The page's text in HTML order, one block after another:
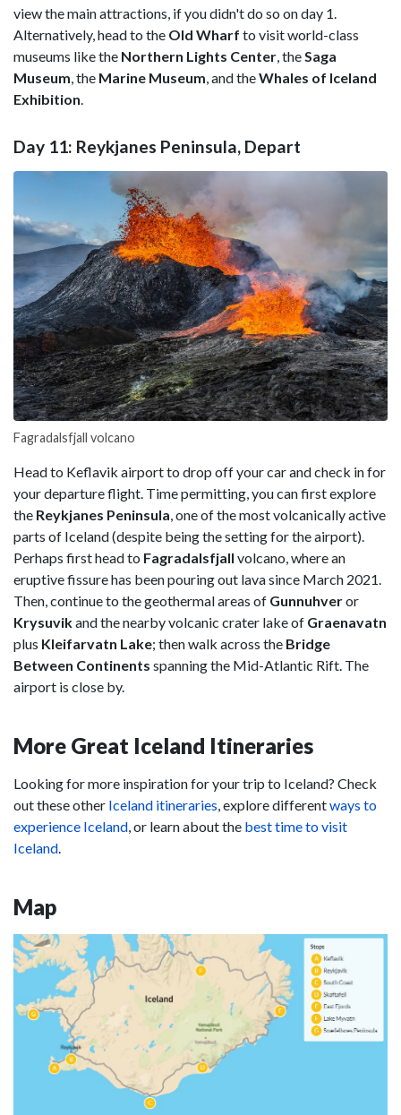
view the main attractions, if you didn't do so on day 1.
Alternatively, head to the Old Wharf to visit world-class
museums like the Northern Lights Center, theSaga
Museum, the Marine Museum, and theWhales of Iceland
Exhibition.
Day 11: Reykjanes Peninsula, Depart
Fagradalsfjall volcano
Head to Keflavik airport to drop off your car and check in for
your departure flight. Time permitting, you can first explore
the Reykjanes Peninsula, one of the most volcanically active
parts of Iceland (despite being the setting for the airport).
Perhaps first head to Fagradalsfjall volcano, where an
eruptive fissure has been pouring out lava since March 2021.
Then, continue to the geothermal areas of Gunnuhveror
Krysuvikand the nearby volcanic crater lake of Graenavatn
plus Kleifarvatn Lake; then walk across the Bridge
Between Continents spanning the Mid-Atlantic Rift. The
airport is close by.
More Great Iceland Itineraries
Looking for more inspiration for your trip to Iceland? Check
out these other Iceland itineraries, explore differentways to
experience Iceland, or learn about the best time to visit
Iceland.
Map